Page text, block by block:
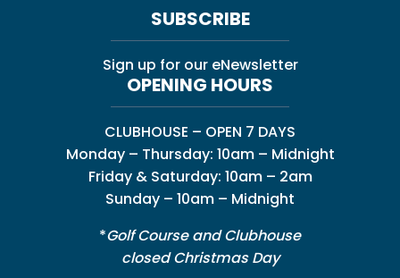
SUBSCRIBE
Sign up for our eNewsletter
OPENING HOURS
CLUBHOUSE – OPEN 7 DAYS
Monday – Thursday: 10am – Midnight
Friday & Saturday: 10am – 2am
Sunday – 10am – Midnight
*Golf Course and Clubhouse
closed Christmas Day